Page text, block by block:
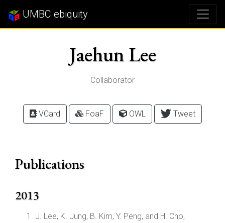
UMBC ebiquity
Jaehun Lee
Collaborator
VCard FoaF OWL Tweet
Publications
2013
J. Lee, K. Jung, B. Kim, Y. Peng, and H. Cho,